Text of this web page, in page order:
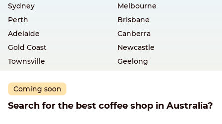
Sydney
Melbourne
Perth
Brisbane
Adelaide
Canberra
Gold Coast
Newcastle
Townsville
Geelong
Coming soon
Search for the best coffee shop in Australia?